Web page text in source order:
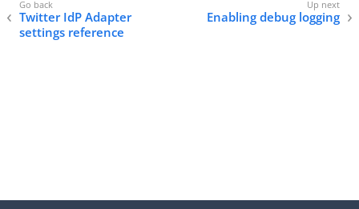
Twitter IdP Adapter
settings reference
Enabling debug logging